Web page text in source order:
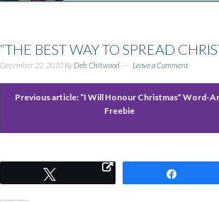
“THE BEST WAY TO SPREAD
December 22, 2010 ByDeb Chitwood Leave a Comment
Previous article: “I Will Honour Christmas” Word-
Freebie